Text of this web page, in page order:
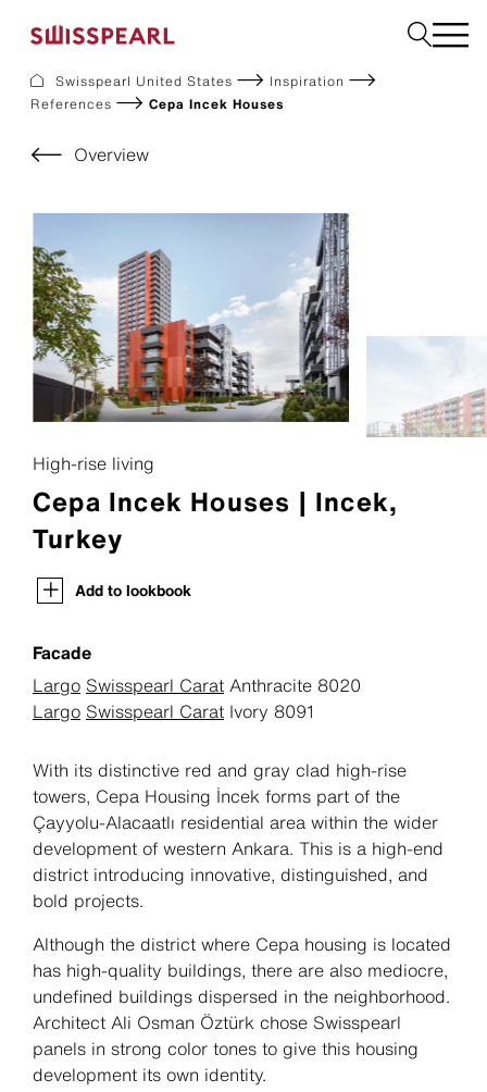
About us
Resources
References
For Suppliers
Sustainability
Download center
Facade
Garden
Swisspearl United States
Inspiration
References
Cepa Incek Houses
Overview
High-rise living
Cepa Incek Houses | Incek,
Turkey
Add to lookbook
Facade
Largo Swisspearl Carat Anthracite 8020
Largo Swisspearl Carat Ivory 8091
With its distinctive red and gray clad high-rise
towers, Cepa Housing İncek forms part of the
Çayyolu-Alacaatlı residential area within the wider
development of western Ankara. This is a high-end
district introducing innovative, distinguished, and
bold projects.
Although the district where Cepa housing is located
has high-quality buildings, there are also mediocre,
undefined buildings dispersed in the neighborhood.
Architect Ali Osman Öztürk chose Swisspearl
panels in strong color tones to give this housing
development its own identity.